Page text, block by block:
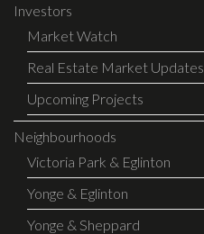
Investors
Market Watch
Real Estate Market Updates
Upcoming Projects
Neighbourhoods
Victoria Park & Eglinton
Yonge & Eglinton
Yonge & Sheppard